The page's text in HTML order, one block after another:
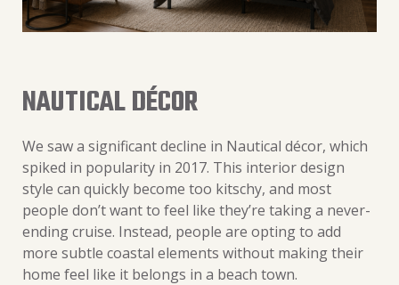
NAUTICAL DÉCOR
We saw a significant decline in Nautical décor, which
spiked in popularity in 2017. This interior design
style can quickly become too kitschy, and most
people don’t want to feel like they’re taking a never-
ending cruise. Instead, people are opting to add
more subtle coastal elements without making their
home feel like it belongs in a beach town.